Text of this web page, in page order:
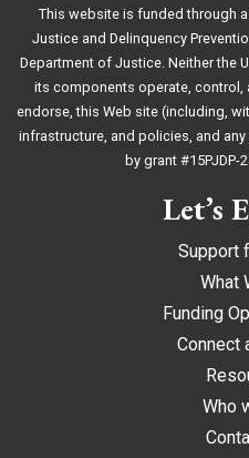
This website is funded through
Justice and Delinquency
Department of Justice. Neither the
its components operate, control,
endorse, this Web site (including,
infrastructure, and policies, and
by grant #15PJDP-
Let’s
Support
What
Funding
Connect
Who